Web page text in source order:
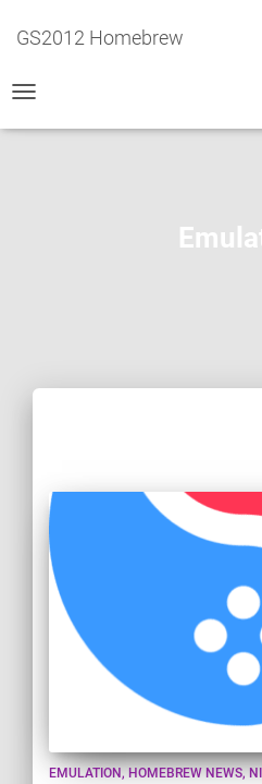
GS2012 Homebrew
NAVIGATION
EMULATION HOMEBREW NEWS